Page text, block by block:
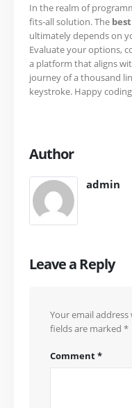
In the realm of
fits-all solution. The
ultimately depends on
Evaluate your options,
a platform that aligns
journey of a thousand
keystroke. Happy
Author
admin
Leave a Reply
Your email
fields are marked*
Comment*